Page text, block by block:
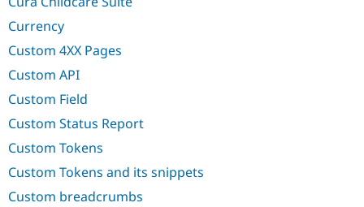
Currency
Custom 4XX Pages
Custom API
Custom Field
Custom Status Report
Custom Tokens
Custom Tokens and its snippets
Custom breadcrumbs